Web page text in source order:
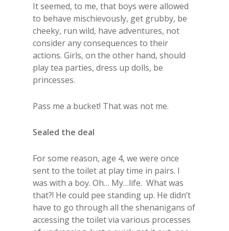
It seemed, to me, that boys were allowed
to behave mischievously, get grubby, be
cheeky, run wild, have adventures, not
consider any consequences to their
actions. Girls, on the other hand, should
play tea parties, dress up dolls, be
princesses.
Pass me a bucket! That was not me.
Sealed the deal
For some reason, age 4, we were once
sent to the toilet at play time in pairs. I
was with a boy. Oh… My…life. What was
that?! He could pee standing up. He didn’t
have to go through all the shenanigans of
accessing the toilet via various processes